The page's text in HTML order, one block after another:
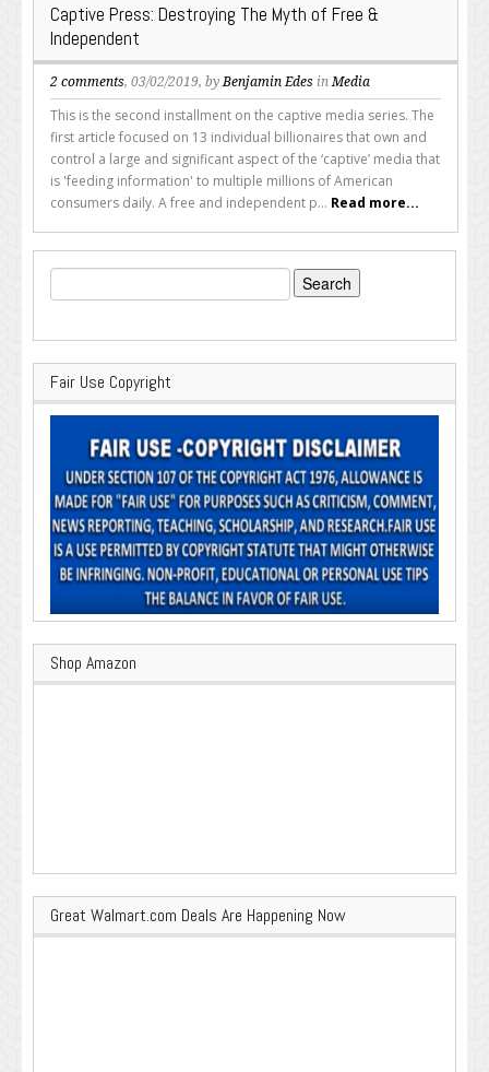
Captive Press: Destroying The Myth of Free &
Independent
2 comments, 03/02/2019, by Benjamin Edes in Media
This is the second installment on the captive media series. The
first article focused on 13 individual billionaires that own and
control a large and significant aspect of the ‘captive’ media that
is 'feeding information' to multiple millions of American
consumers daily. A free and independent p... Read more...
Search
for:
Fair Use Copyright
Shop Amazon
Great Walmart.com Deals Are Happening Now